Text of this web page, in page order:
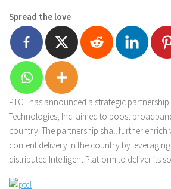
Spread the love
PTCL has announced a strategic
Technologies, Inc. aimed to boost
country. The partnership shall further enrich
content delivery in the country by leveraging
distributed Intelligent Platform to deliver its